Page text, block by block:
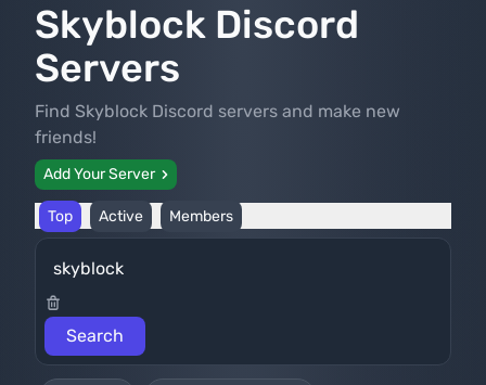
Skyblock Discord
Servers
Find Skyblock Discord servers and make new
friends!
Top Active Members
Add Your Server